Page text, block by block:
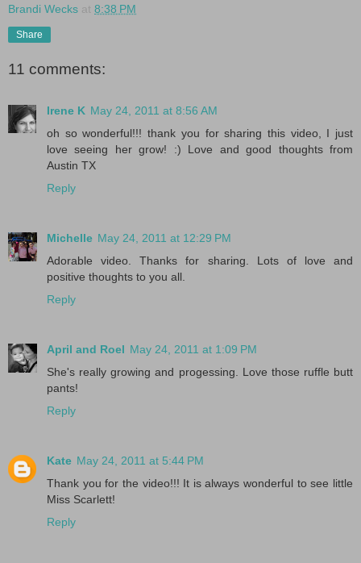
Brandi Wecks at 8:38 PM
Share
11 comments:
Irene K May 24, 2011 at 8:56 AM
oh so wonderful!!! thank you for sharing this video, I just
love seeing her grow! :) Love and good thoughts from
Austin TX
Reply
Michelle May 24, 2011 at 12:29 PM
Adorable video. Thanks for sharing. Lots of love and
positive thoughts to you all.
Reply
April and Roel May 24, 2011 at 1:09 PM
She's really growing and progessing. Love those ruffle butt
pants!
Reply
Kate May 24, 2011 at 5:44 PM
Thank you for the video!!! It is always wonderful to see little
Miss Scarlett!
Reply